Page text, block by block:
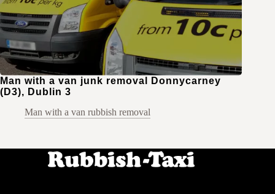
Man with a van junk removal Donnycarney
(D3), Dublin 3
Man with a van rubbish removal